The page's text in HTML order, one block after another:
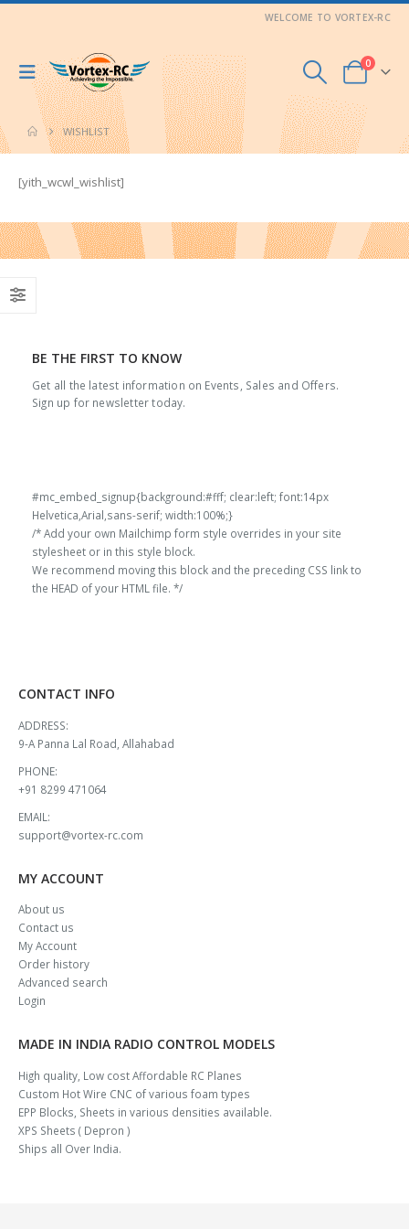
WELCOME TO VORTEX-RC
0
WISHLIST
[yith_wcwl_wishlist]
BE THE FIRST TO KNOW
Get all the latest information on Events, Sales and Offers.
Sign up for newsletter today.
#mc_embed_signup{background:#fff; clear:left; font:14px
Helvetica,Arial,sans-serif; width:100%;}
/* Add your own Mailchimp form style overrides in your site
stylesheet or in this style block.
We recommend moving this block and the preceding CSS link to
the HEAD of your HTML file. */
CONTACT INFO
ADDRESS:
9-A Panna Lal Road, Allahabad
PHONE:
+91 8299 471064
EMAIL:
support@vortex-rc.com
MY ACCOUNT
About us
Contact us
My Account
Order history
Advanced search
Login
MADE IN INDIA RADIO CONTROL MODELS
High quality, Low cost Affordable RC Planes
Custom Hot Wire CNC of various foam types
EPP Blocks, Sheets in various densities available.
XPS Sheets ( Depron )
Ships all Over India.